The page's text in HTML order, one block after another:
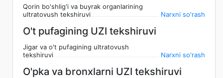
Qorin bo'shlig'i va buyrak organlarining
ultratovush tekshiruvi
Narxni so'rash
O't pufagining UZI tekshiruvi
Jigar va o't pufagining ultratovush
tekshiruvi
Narxni so'rash
O'pka va bronxlarni UZI tekshiruvi